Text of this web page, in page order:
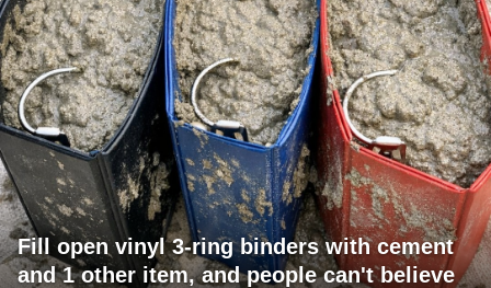
Fill open vinyl 3-ring binders with cement
and 1 other item, and people can't believe